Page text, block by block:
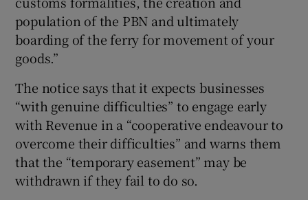
population of the PBN and ultimately
boarding of the ferry for movement of your
goods.”
The notice says that it expects businesses
“with genuine difficulties” to engage early
with Revenue in a “cooperative endeavour to
overcome their difficulties” and warns them
that the “temporary easement” may be
withdrawn if they fail to do so.